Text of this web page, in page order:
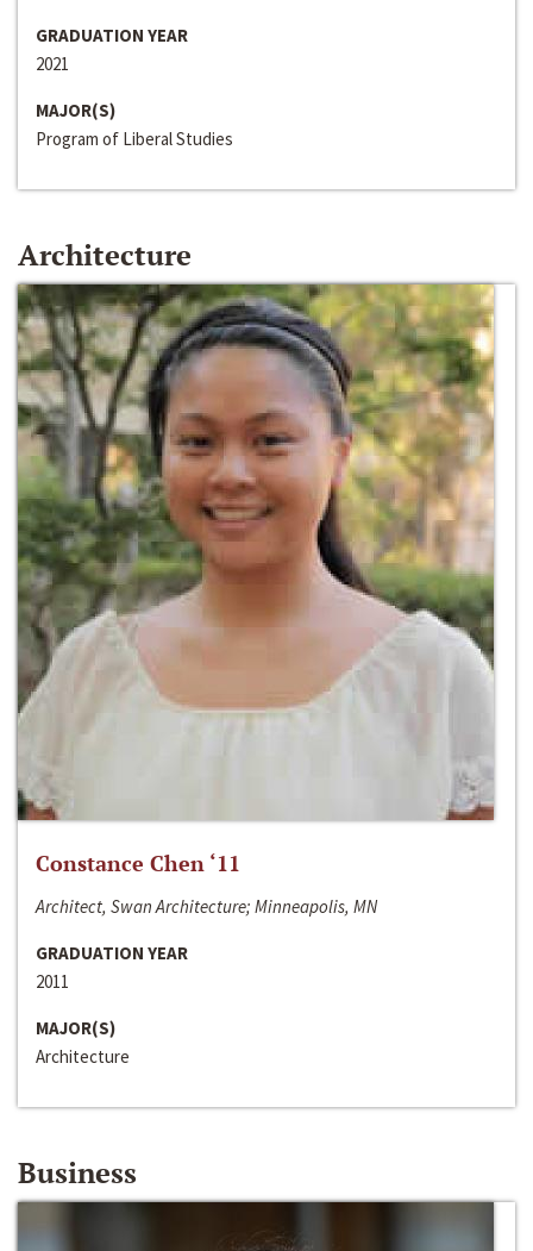
GRADUATION YEAR
2021
MAJOR(S)
Program of Liberal Studies
Architecture
Constance Chen ‘11
Architect, Swan Architecture; Minneapolis, MN
GRADUATION YEAR
2011
MAJOR(S)
Architecture
Business